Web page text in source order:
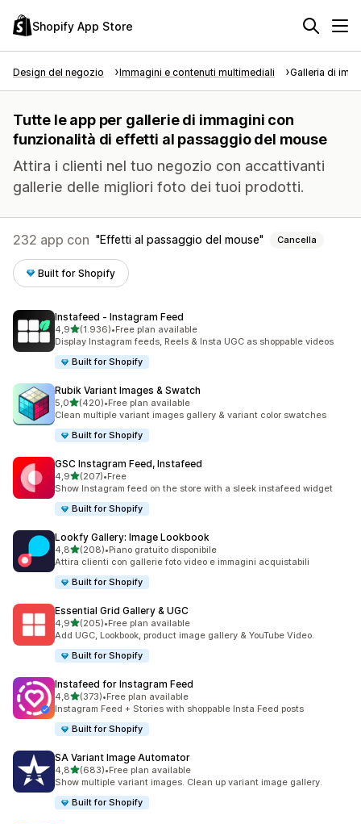
Shopify App Store
Design del negozio Immagini e contenuti multimediali Galleria di
Tutte le app per gallerie di immagini con
funzionalità di effetti al passaggio del mouse
Attira i clienti nel tuo negozio con accattivanti
gallerie delle migliori foto dei tuoi prodotti.
232 app con Effetti al passaggio del mouse Cancella
Built for Shopify
Instafeed ‑ Instagram Feed
4,9stelle su 5
(1.936)
1936 recensioni totali
•Free plan available
Display Instagram feeds, Reels & Insta UGC as shoppable videos
Built for Shopify
Rubik Variant Images & Swatch
5,0stelle su 5
(420)
420 recensioni totali
•Free plan available
Clean multiple variant images gallery & variant color swatches
Built for Shopify
GSC Instagram Feed, Instafeed
4,9stelle su 5
(207)
207 recensioni totali
•Free
Show Instagram feed on the store with a sleek instafeed widget
Built for Shopify
Lookfy Gallery: Image Lookbook
4,8stelle su 5
(208)
208 recensioni totali
•Piano gratuito disponibile
Attira clienti con gallerie foto video e immagini acquistabili
Built for Shopify
Essential Grid Gallery & UGC
4,9stelle su 5
(205)
205 recensioni totali
•Free plan available
Add UGC, Lookbook, product image gallery & YouTube Video.
Built for Shopify
Instafeed for Instagram Feed
4,8stelle su 5
(373)
373 recensioni totali
•Free plan available
Instagram Feed + Stories with shoppable Insta Feed posts
Built for Shopify
SA Variant Image Automator
4,8stelle su 5
(683)
683 recensioni totali
•Free plan available
Show multiple variant images. Clean up variant image gallery.
Built for Shopify